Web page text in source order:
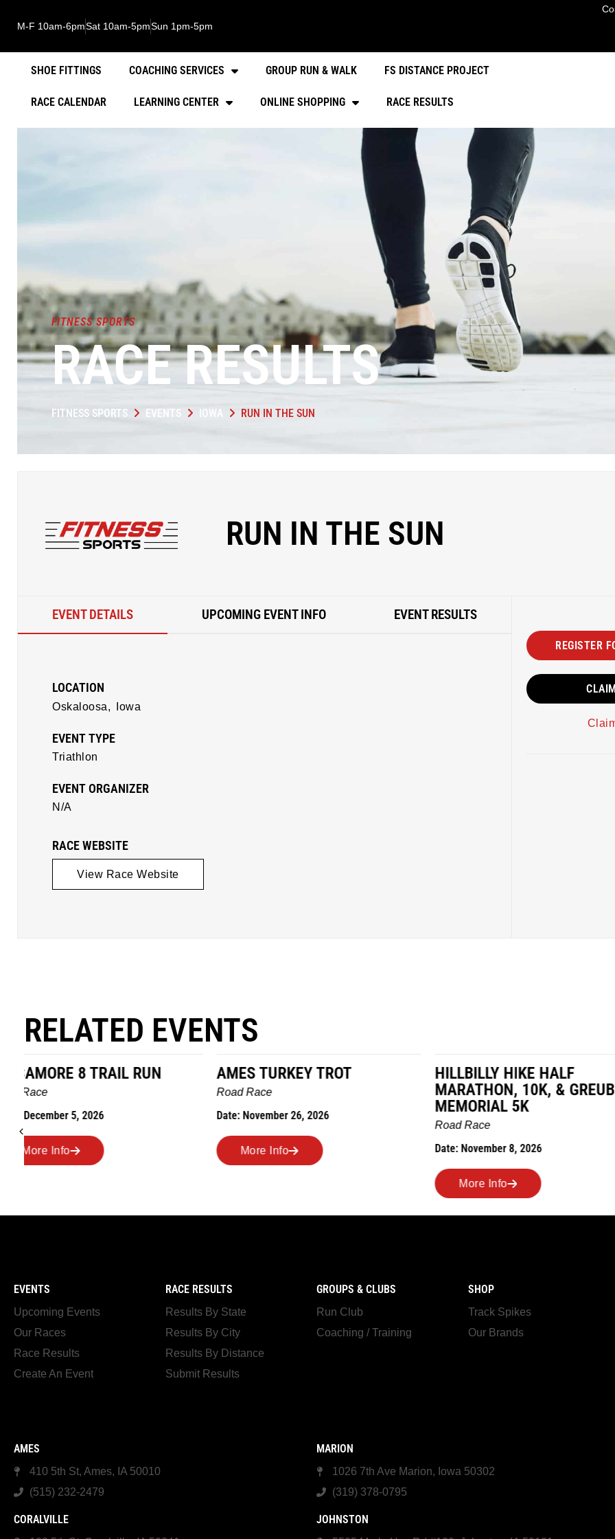
M-F 10am-6pmSat 10am-5pmSun 1pm-5pm
SHOE FITTINGS COACHING SERVICES GROUP RUN & WALK FS DISTANCE PROJECT
RACE CALENDAR LEARNING CENTER ONLINE SHOPPING RACE RESULTS
FITNESS SPORTS
RACE RESULTS
FITNESS SPORTS EVENTS IOWA RUN IN THE SUN
RUN IN THE SUN
EVENT DETAILS UPCOMING EVENT INFO EVENT RESULTS
LOCATION
Oskaloosa, Iowa
EVENT TYPE
Triathlon
EVENT ORGANIZER
N/A
RACE WEBSITE
View Race Website
REGISTER
RELATED EVENTS
AMES TURKEY TROT
Road Race
Date: November 26, 2026
More Info
HILLBILLY HIKE HALF
MARATHON, 10K, & GREUBEL
MEMORIAL 5K
Road Race
Date: November 8, 2026
MILES IN THE MAIZE
Road Race
Date: November 7, 2026
More Info
EVENTS
Upcoming Events
Our Races
Race Results
Create An Event
RACE RESULTS
Results By State
Results By City
Results By Distance
Submit Results
GROUPS & CLUBS
Run Club
Coaching / Training
SHOP
Track Spikes
Our Brands
AMES
410 5th St, Ames, IA 50010
(515) 232-2479
MARION
1026 7th Ave Marion, Iowa 50302
(319) 378-0795
CORALVILLE JOHNSTON